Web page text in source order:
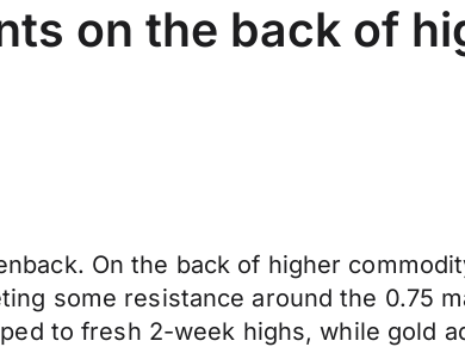
on the back of
On the back of higher
some resistance around the 0.75
to fresh 2-week highs, while gold